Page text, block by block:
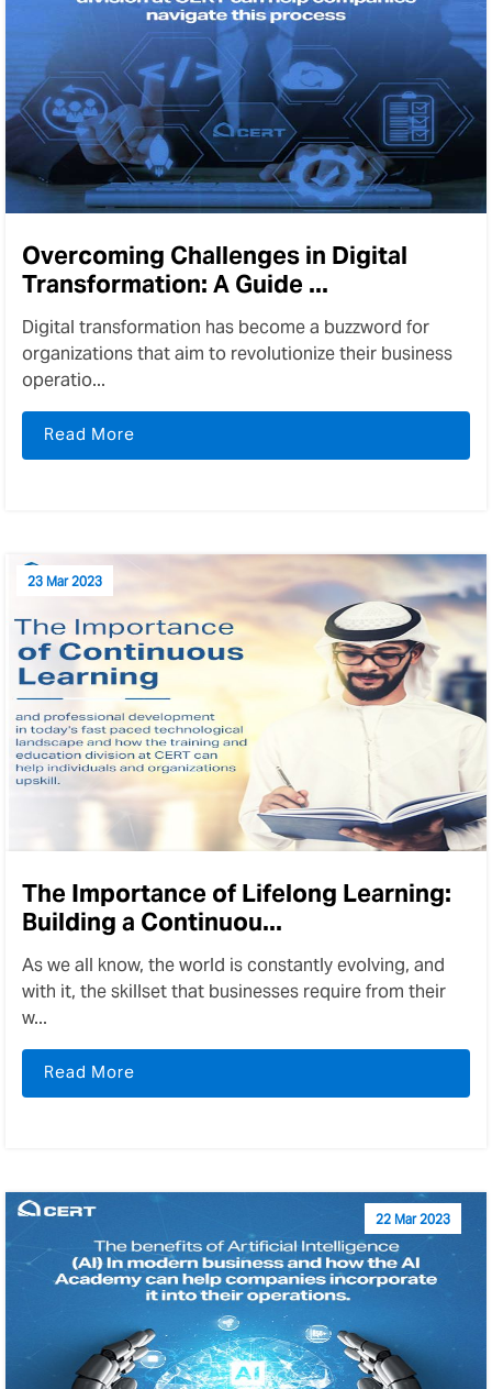
Overcoming Challenges in Digital
Transformation: A Guide ...
Digital transformation has become a buzzword for
organizations that aim to revolutionize their business
operatio...
Read More
23 Mar 2023
The Importance of Lifelong Learning:
Building a Continuou...
As we all know, the world is constantly evolving, and
with it, the skillset that businesses require from their
w...
Read More
22 Mar 2023